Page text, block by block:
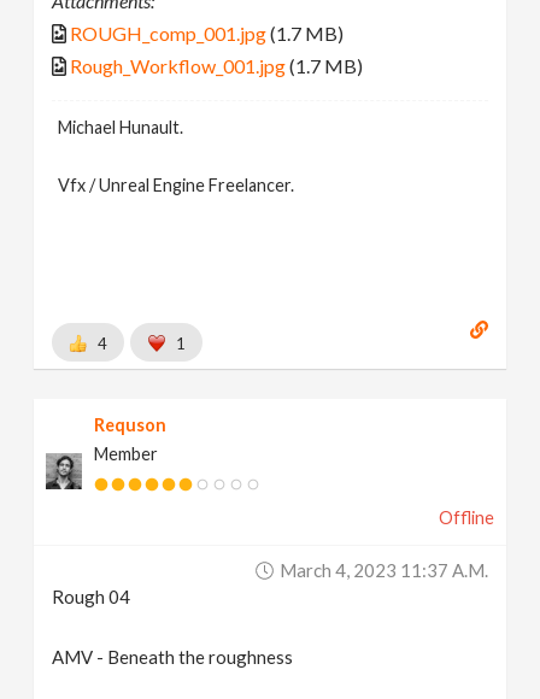
ROUGH_comp_001.jpg(1.7 MB)
Rough_Workflow_001.jpg(1.7 MB)
Michael Hunault.
Vfx / Unreal Engine Freelancer.
4 1
Requson
Member
Offline
March 4, 2023 11:37 A.m.
Rough 04
AMV - Beneath the roughness